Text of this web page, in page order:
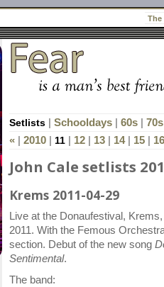
The
Setlists Schooldays 60s 70s
«
2010 11 12 13 14| 15 16
John Cale setlists
Krems 2011-04-29
Live at the Donaufestival,
2011. With the Femous
section. Debut of the new song
Sentimental.
The band: